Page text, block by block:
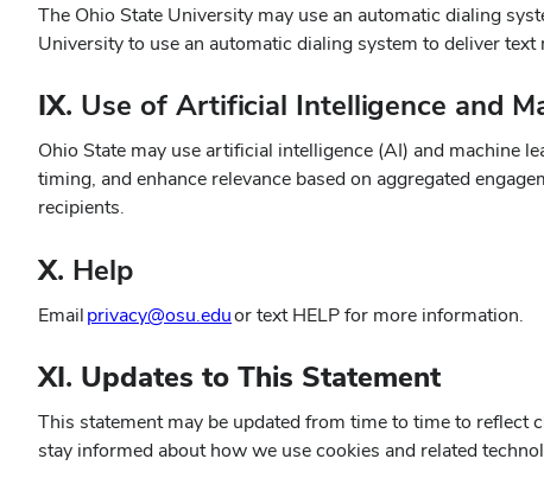
The Ohio State University may use an automatic dialing
University to use an automatic dialing system to deliver
IX. Use of Artificial Intelligence and
Ohio State may use artificial intelligence (AI) and machine
timing, and enhance relevance based on aggregated
recipients.
X. Help
Emailprivacy@osu.edu(opens
new
or text HELP for more information.
XI. Updates to This Statement
This statement may be updated from time to time to reflect
stay informed about how we use cookies and related